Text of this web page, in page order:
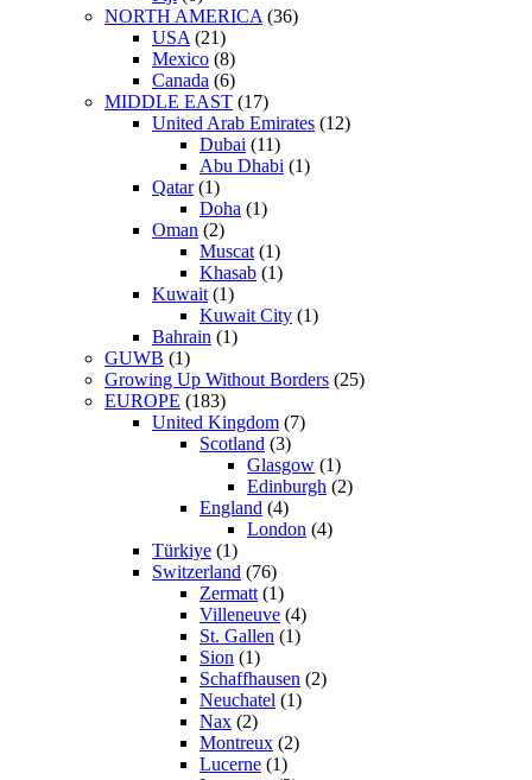
NORTH AMERICA(36)
USA(21)
Mexico (8)
Canada (6)
MIDDLE EAST (17)
United Arab Emirates (12)
Dubai (11)
Abu Dhabi (1)
Qatar(1)
Doha (1)
Oman (2)
Muscat(1)
Khasab (1)
Kuwait(1)
Kuwait City (1)
Bahrain (1)
GUWB (1)
Growing Up Without Borders (25)
EUROPE (183)
United Kingdom (7)
Scotland (3)
Glasgow (1)
Edinburgh (2)
England (4)
London (4)
Türkiye (1)
Switzerland (76)
Zermatt(1)
Villeneuve (4)
St. Gallen (1)
Sion (1)
Schaffhausen (2)
Neuchatel (1)
Nax (2)
Montreux (2)
Lucerne (1)